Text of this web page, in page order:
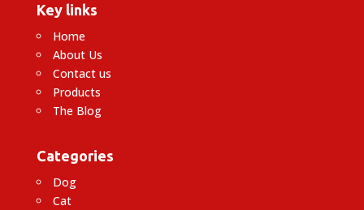
Key links
Home
About Us
Contact us
Products
The Blog
Categories
Dog
Cat